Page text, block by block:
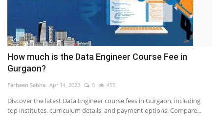
How much is the Data Engineer Course Fee in
Gurgaon?
Farheen Sabha Apr 14, 2023 0 455
Discover the latest Data Engineer course fees in Gurgaon, including
top institutes, curriculum details, and payment options. Compare...